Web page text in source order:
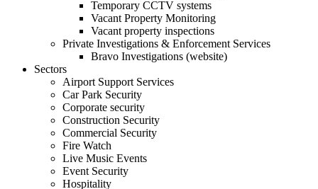
Temporary CCTV systems
Vacant Property Monitoring
Vacant property inspections
Private Investigations & Enforcement Services
Bravo Investigations (website)
Sectors
Airport Support Services
Car Park Security
Corporate security
Construction Security
Commercial Security
Fire Watch
Live Music Events
Event Security
Hospitality